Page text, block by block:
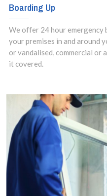
Boarding Up
We offer 24 hour emergency
your premises in and around
or vandalised, commercial or
it covered.